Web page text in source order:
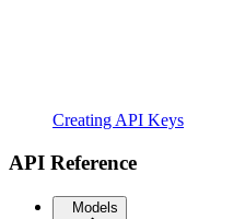
Creating API Keys
API Reference
Models